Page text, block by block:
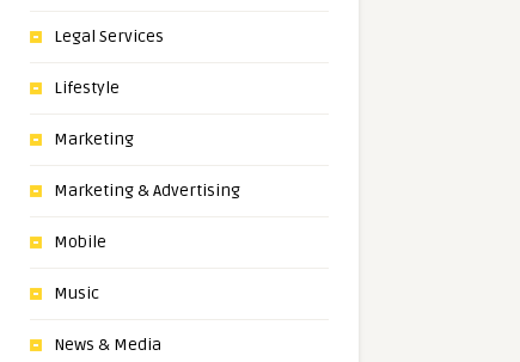
Legal Services
Lifestyle
Marketing
Marketing & Advertising
Mobile
Music
News & Media